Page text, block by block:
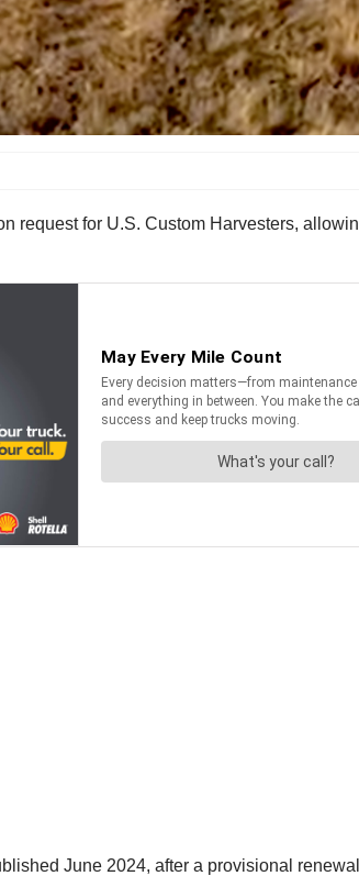
for U.S. Custom Harvesters,
June 2024, after a provisional